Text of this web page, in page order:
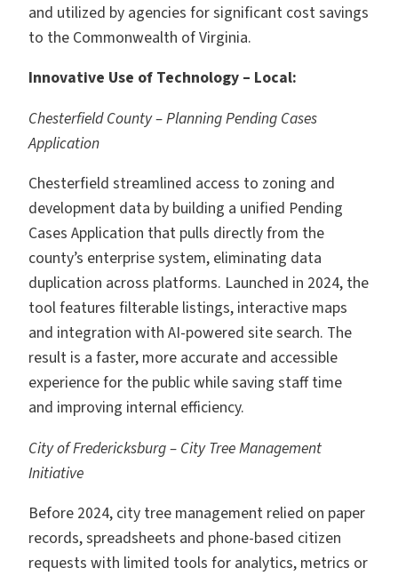
and utilized by agencies for significant cost savings
to the Commonwealth of Virginia.
Innovative Use of Technology – Local:
Chesterfield County – Planning Pending Cases
Application
Chesterfield streamlined access to zoning and
development data by building a unified Pending
Cases Application that pulls directly from the
county’s enterprise system, eliminating data
duplication across platforms. Launched in 2024, the
tool features filterable listings, interactive maps
and integration with AI-powered site search. The
result is a faster, more accurate and accessible
experience for the public while saving staff time
and improving internal efficiency.
City of Fredericksburg – City Tree Management
Initiative
Before 2024, city tree management relied on paper
records, spreadsheets and phone-based citizen
requests with limited tools for analytics, metrics or